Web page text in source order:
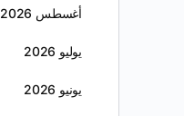
أغسطس 2026
يوليو 2026
يونيو 2026